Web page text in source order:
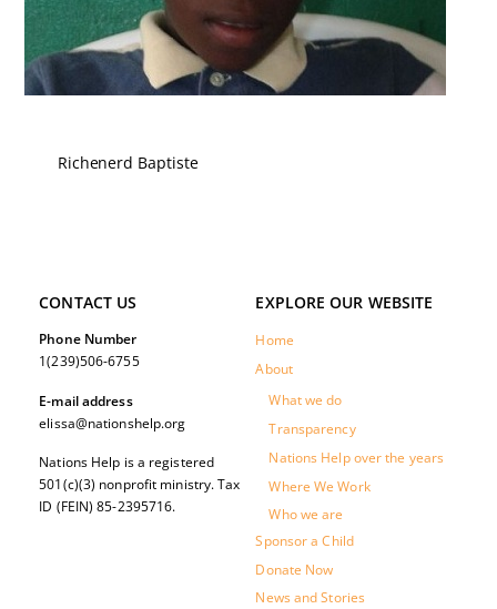
Richenerd Baptiste
EXPLORE OUR WEBSITE
Home
About
What we do
Transparency
Nations Help over the years
Where We Work
Who we are
Sponsor a Child
Donate Now
News and Stories
CONTACT US
Phone Number
1(239)506-6755
E-mail address
elissa@nationshelp.org
Nations Help is a registered
501(c)(3) nonprofit ministry. Tax
ID (FEIN) 85-2395716.